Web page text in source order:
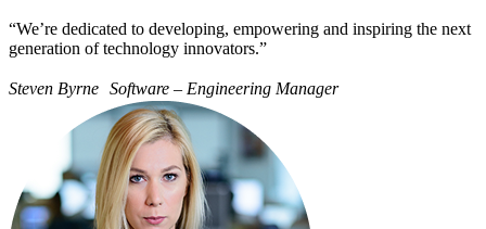
“We’re dedicated to developing, empowering and inspiring the next
generation of technology innovators.”
Steven Byrne Software – Engineering Manager